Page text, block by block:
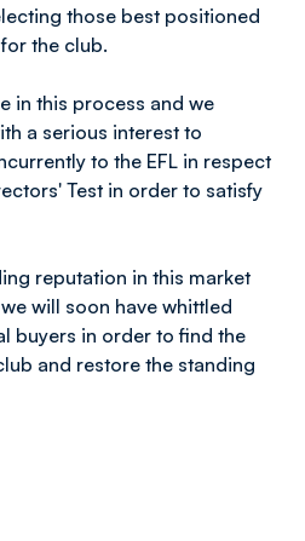
those best positioned
the club.
in this process and we
a serious interest to
to the EFL in respect
Test in order to satisfy
reputation in this market
will soon have whittled
buyers in order to find the
and restore the standing